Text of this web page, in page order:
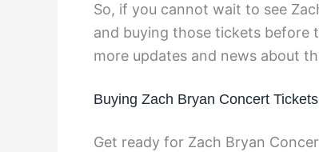
So, if you cannot wait to see
and buying those tickets before
more updates and news about
Buying Zach Bryan Concert Tickets
Get ready for Zach Bryan